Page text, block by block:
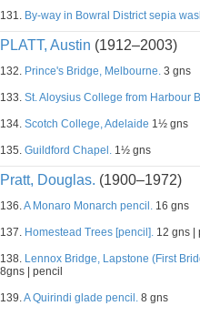
131. By-way in Bowral District sepia
PLATT, Austin (1912–2003)
132. Prince's Bridge, Melbourne. 3 gns
133. St. Aloysius College from Harbour
134. Scotch College, Adelaide 1½ gns
135. Guildford Chapel. 1½ gns
Pratt, Douglas. (1900–1972)
136.A Monaro Monarch pencil. 16 gns
137. Homestead Trees [pencil]. 12 gns |
138. Lennox Bridge, Lapstone (First
8gns | pencil
139.A Quirindi glade pencil. 8 gns